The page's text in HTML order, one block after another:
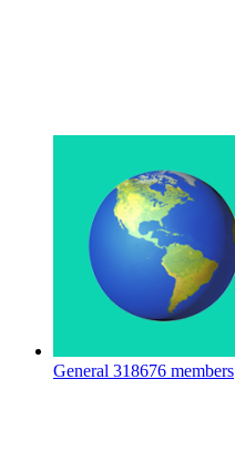
General 318676 members